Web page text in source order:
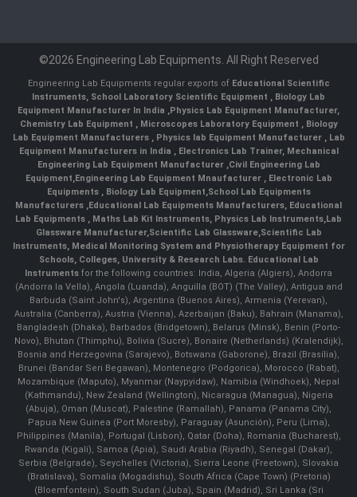
©2026 Engineering Lab Equipments. All Right Reserved
Engineering Lab Equipments regular exports of Educational Scientific
Instruments, School Laboratory Scientific Equipment , Biology Lab
Equipment Manufacturer In India ,Physics Lab Equipment Manufacturer,
Chemistry Lab Equipment , Microscopes Laboratory Equipment , Biology
Lab Equipment Manufacturers , Physics lab Equipment Manufacturer , Lab
Equipment Manufacturers in India , Electronics Lab Trainer, Mechanical
Engineering Lab Equipment Manufacturer ,Civil Engineering Lab
Equipment,Engineering Lab Equipment Mnaufacturer ,Electronic Lab
Equipments ,Biology Lab Equipment,School Lab Equipments
Manufacturers ,Educational Lab Equipments Manufacturers, Educational
Lab Equipments , Maths Lab Kit Instruments, Physics Lab Instruments,Lab
Glassware Manufacturer,Scientific Lab Glassware,Scientific Lab
Instruments, Medical Monitoring System and Physiotherapy Equipment for
Schools, Colleges, University & Research Labs. Educational Lab
Instruments for the following countries: India, Algeria (Algiers), Andorra
(Andorra la Vella), Angola (Luanda), Anguilla (BOT) (The Valley), Antigua and
Barbuda (Saint John's), Argentina (Buenos Aires), Armenia (Yerevan),
Australia (Canberra), Austria (Vienna), Azerbaijan (Baku), Bahrain (Manama),
Bangladesh (Dhaka), Barbados (Bridgetown), Belarus (Minsk), Benin (Porto-
Novo), Bhutan (Thimphu), Bolivia (Sucre), Bonaire (Netherlands) (Kralendijk),
Bosnia and Herzegovina (Sarajevo), Botswana (Gaborone), Brazil (Brasília),
Brunei (Bandar Seri Begawan), Montenegro (Podgorica), Morocco (Rabat),
Mozambique (Maputo), Myanmar (Naypyidaw), Namibia (Windhoek), Nepal
(Kathmandu), New Zealand (Wellington), Nicaragua (Managua), Nigeria
(Abuja), Oman (Muscat), Palestine (Ramallah), Panama (Panama City),
Papua New Guinea (Port Moresby), Paraguay (Asunción), Peru (Lima),
Philippines (Manila)¸ Portugal (Lisbon), Qatar (Doha), Romania (Bucharest),
Rwanda (Kigali), Samoa (Apia), Saudi Arabia (Riyadh), Senegal (Dakar),
Serbia (Belgrade), Seychelles (Victoria), Sierra Leone (Freetown), Slovakia
(Bratislava), Somalia (Mogadishu), South Africa (Cape Town) (Pretoria)
(Bloemfontein), South Sudan (Juba), Spain (Madrid), Sri Lanka (Sri